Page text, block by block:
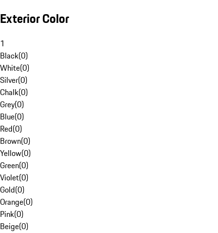
Exterior Color
1
Black(0)
White(0)
Silver(0)
Chalk(0)
Grey(0)
Blue(0)
Red(0)
Brown(0)
Yellow(0)
Green(0)
Violet(0)
Gold(0)
Orange(0)
Pink(0)
Beige(0)